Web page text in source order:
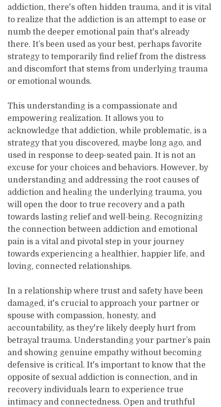
addiction, there's often hidden trauma, and it is vital
to realize that the addiction is an attempt to ease or
numb the deeper emotional pain that's already
there. It’s been used as your best, perhaps favorite
strategy to temporarily find relief from the distress
and discomfort that stems from underlying trauma
or emotional wounds.
This understanding is a compassionate and
empowering realization. It allows you to
acknowledge that addiction, while problematic, is a
strategy that you discovered, maybe long ago, and
used in response to deep-seated pain. It is not an
excuse for your choices and behaviors. However, by
understanding and addressing the root causes of
addiction and healing the underlying trauma, you
will open the door to true recovery and a path
towards lasting relief and well-being. Recognizing
the connection between addiction and emotional
pain is a vital and pivotal step in your journey
towards experiencing a healthier, happier life, and
loving, connected relationships.
In a relationship where trust and safety have been
damaged, it's crucial to approach your partner or
spouse with compassion, honesty, and
accountability, as they're likely deeply hurt from
betrayal trauma. Understanding your partner’s pain
and showing genuine empathy without becoming
defensive is critical. It's important to know that the
opposite of sexual addiction is connection, and in
recovery individuals learn to experience true
intimacy and connectedness. Open and truthful